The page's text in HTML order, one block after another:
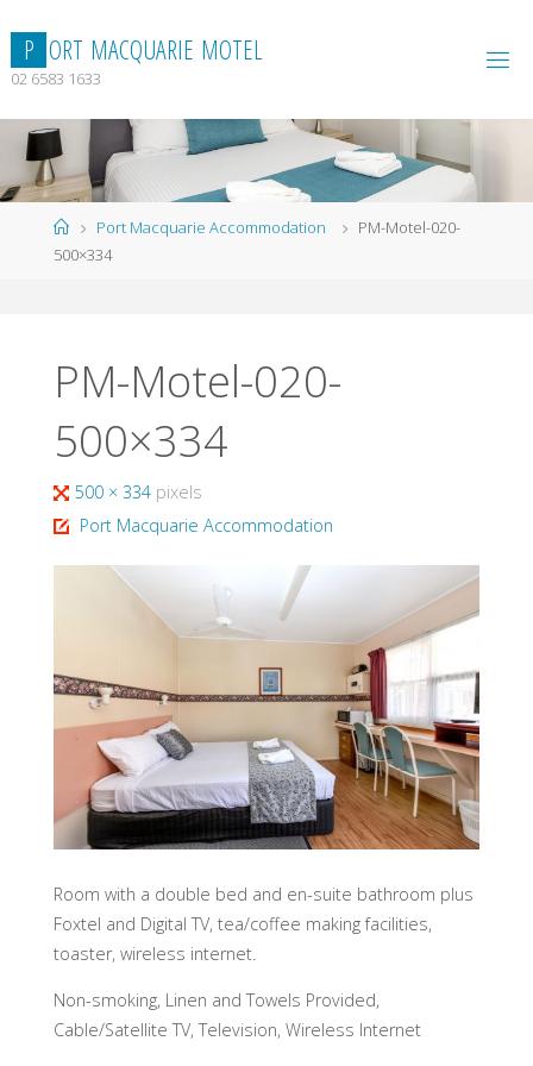
content
P ORT MACQUARIE MOTEL
02 6583 1633
HomePort Macquarie Accommodation
PM-Motel-020-
500×334
PM-Motel-020-
500×334
Full
size
500 × 334 pixels
Port Macquarie Accommodation
Room with a double bed and en-suite bathroom plus
Foxtel and Digital TV, tea/coffee making facilities,
toaster, wireless internet.
Non-smoking, Linen and Towels Provided,
Cable/Satellite TV, Television, Wireless Internet